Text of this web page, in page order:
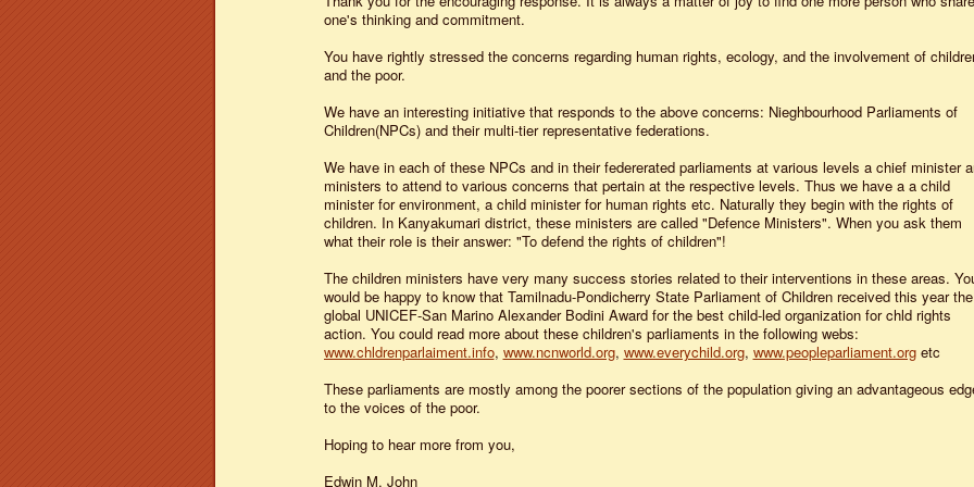
one's thinking and commitment.
You have rightly stressed the concerns regarding human rights, ecology, and the involvement of
and the poor.
We have an interesting initiative that responds to the above concerns: Nieghbourhood Parliaments of
Children(NPCs) and their multi-tier representative federations.
We have in each of these NPCs and in their federerated parliaments at various levels a chief minister
ministers to attend to various concerns that pertain at the respective levels. Thus we have a a child
minister for environment, a child minister for human rights etc. Naturally they begin with the rights of
children. In Kanyakumari district, these ministers are called "Defence Ministers". When you ask them
what their role is their answer: "To defend the rights of children"!
The children ministers have very many success stories related to their interventions in these areas.
would be happy to know that Tamilnadu-Pondicherry State Parliament of Children received this year the
global UNICEF-San Marino Alexander Bodini Award for the best child-led organization for chld rights
action. You could read more about these children's parliaments in the following webs:
www.chldrenparlaiment.info, www.ncnworld.org, www.everychild.org, www.peopleparliament.orgetc
These parliaments are mostly among the poorer sections of the population giving an advantageous
to the voices of the poor.
Hoping to hear more from you,
Edwin M. John